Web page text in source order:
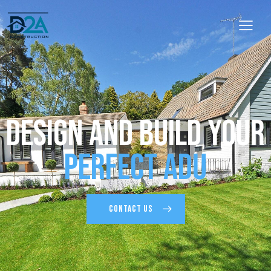
Design and Build Your
Perfect ADU
CONTACT US